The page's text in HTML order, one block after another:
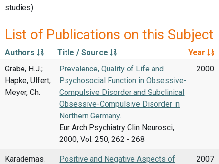
studies)
List of Publications on this Subject
Authors Title / Source
Year
Grabe, H.J.;
Hapke, Ulfert;
Meyer, Ch.
Prevalence, Quality of Life and
Psychosocial Function in Obsessive-
Compulsive Disorder and Subclinical
Obsessive-Compulsive Disorder in
Northern Germany.
Eur Arch Psychiatry Clin Neurosci,
2000, Vol. 250, 262 - 268
2000
Karademas,
Positive and Negative Aspects of
2007